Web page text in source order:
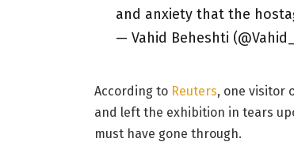
and anxiety that the
— Vahid Beheshti
According to Reuters, one visitor
and left the exhibition in tears
must have gone through.